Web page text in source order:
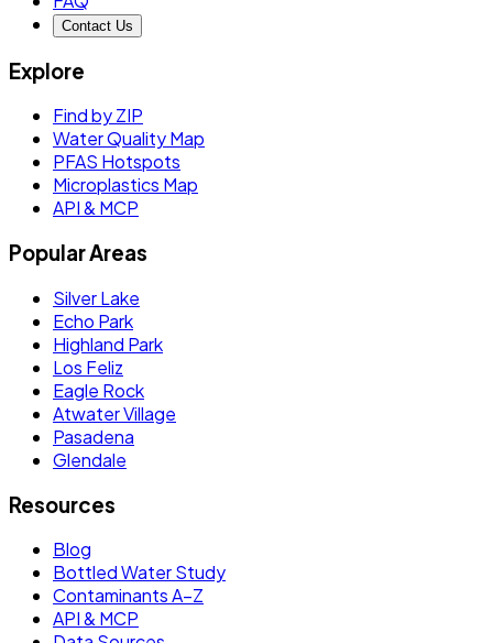
Contact Us
Explore
Find by ZIP
Water Quality Map
PFAS Hotspots
Microplastics Map
API & MCP
Popular Areas
Silver Lake
Echo Park
Highland Park
Los Feliz
Eagle Rock
Atwater Village
Pasadena
Glendale
Resources
Blog
Bottled Water Study
Contaminants A–Z
API & MCP